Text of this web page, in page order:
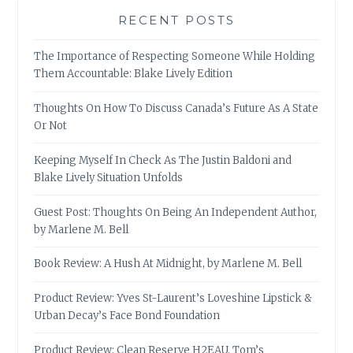
RECENT POSTS
The Importance of Respecting Someone While Holding
Them Accountable: Blake Lively Edition
Thoughts On How To Discuss Canada’s Future As A State
Or Not
Keeping Myself In Check As The Justin Baldoni and
Blake Lively Situation Unfolds
Guest Post: Thoughts On Being An Independent Author,
by Marlene M. Bell
Book Review: A Hush At Midnight, by Marlene M. Bell
Product Review: Yves St-Laurent’s Loveshine Lipstick &
Urban Decay’s Face Bond Foundation
Product Review: Clean Reserve H2EAU, Tom’s